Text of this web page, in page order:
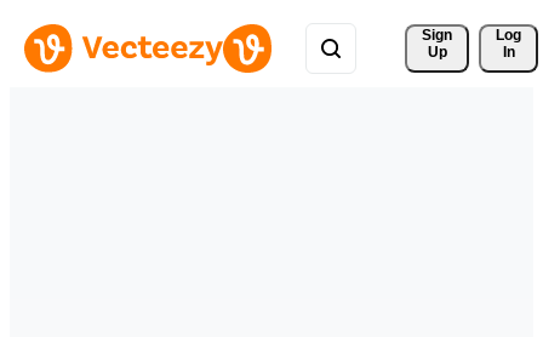
Sign
Up
Log
In